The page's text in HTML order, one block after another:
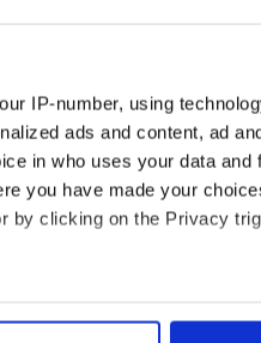
IP-number, using
ads and content, ad
in who uses your data and
you have made your
by clicking on the Privacy
can be accurate to within
Girl after
Crown